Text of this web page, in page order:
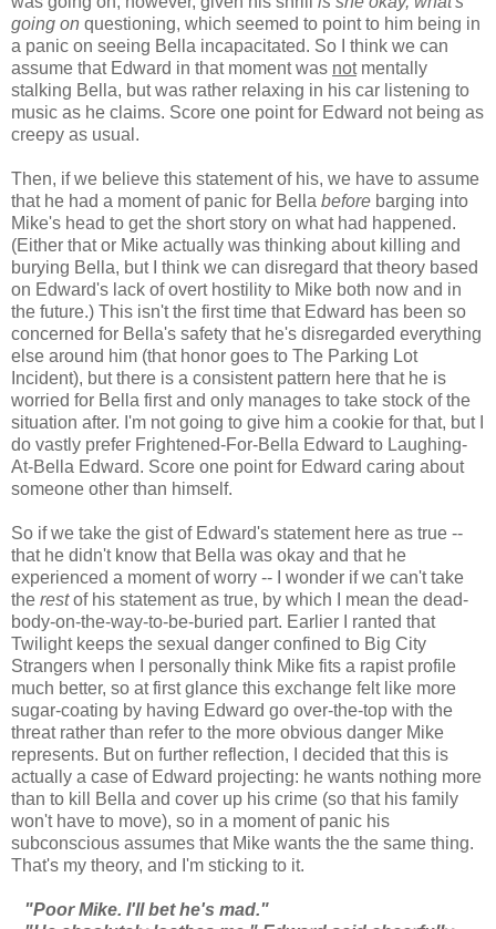
going on questioning, which seemed to point to him being in
a panic on seeing Bella incapacitated. So I think we can
assume that Edward in that moment was notmentally
stalking Bella, but was rather relaxing in his car listening to
music as he claims. Score one point for Edward not being as
creepy as usual.
Then, if we believe this statement of his, we have to assume
that he had a moment of panic for Bella before barging into
Mike's head to get the short story on what had happened.
(Either that or Mike actually was thinking about killing and
burying Bella, but I think we can disregard that theory based
on Edward's lack of overt hostility to Mike both now and in
the future.) This isn't the first time that Edward has been so
concerned for Bella's safety that he's disregarded everything
else around him (that honor goes to The Parking Lot
Incident), but there is a consistent pattern here that he is
worried for Bella first and only manages to take stock of the
situation after. I'm not going to give him a cookie for that, but I
do vastly prefer Frightened-For-Bella Edward to Laughing-
At-Bella Edward. Score one point for Edward caring about
someone other than himself.
So if we take the gist of Edward's statement here as true --
that he didn't know that Bella was okay and that he
experienced a moment of worry -- I wonder if we can't take
the restof his statement as true, by which I mean the dead-
body-on-the-way-to-be-buried part. Earlier I ranted that
Twilight keeps the sexual danger confined to Big City
Strangers when I personally think Mike fits a rapist profile
much better, so at first glance this exchange felt like more
sugar-coating by having Edward go over-the-top with the
threat rather than refer to the more obvious danger Mike
represents. But on further reflection, I decided that this is
actually a case of Edward projecting: he wants nothing more
than to kill Bella and cover up his crime (so that his family
won't have to move), so in a moment of panic his
subconscious assumes that Mike wants the the same thing.
That's my theory, and I'm sticking to it.
"Poor Mike. I'll bet he's mad."